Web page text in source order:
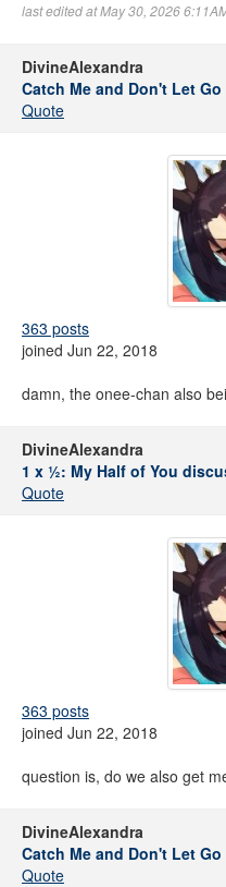
last edited at May 30, 2026
DivineAlexandra
Catch Me and Don't Let
Quote
363 posts
joined Jun 22, 2018
damn, the onee-chan also
DivineAlexandra
1 x ½: My Half of You
Quote
363 posts
joined Jun 22, 2018
question is, do we also get
DivineAlexandra
Catch Me and Don't Let
Quote